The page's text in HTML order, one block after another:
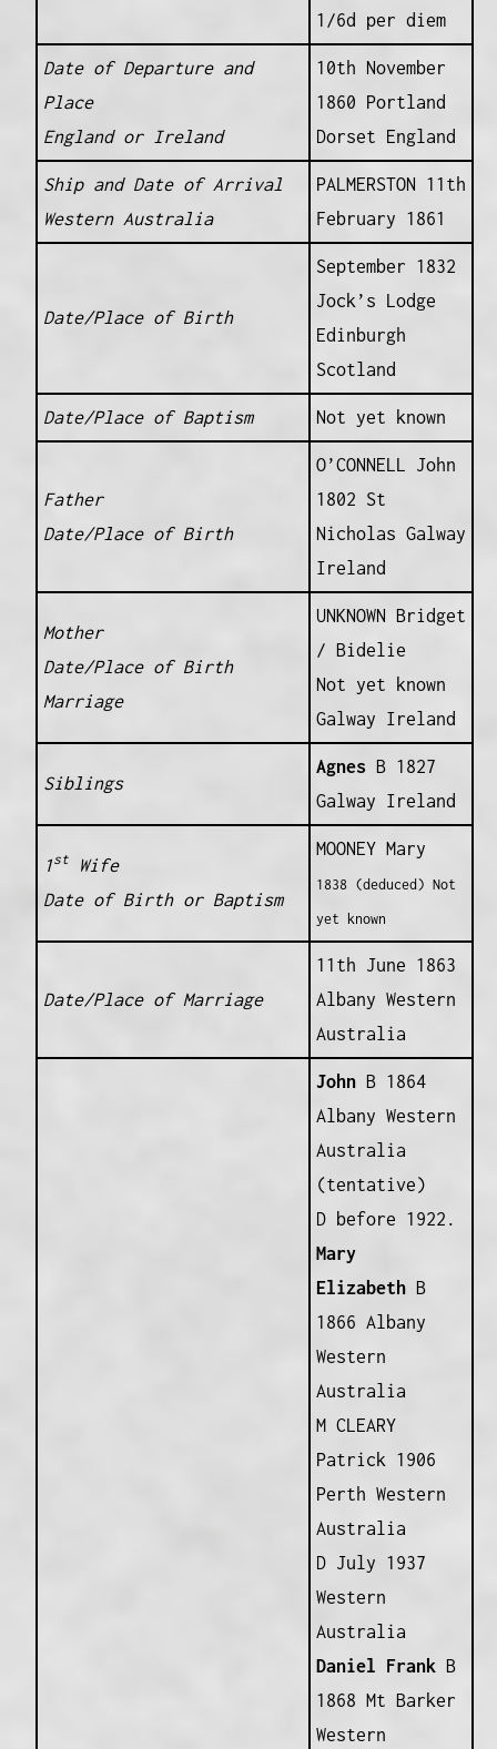
1/6d per diem
Date of Departure and
Place
England or Ireland
10th November
1860 Portland
Dorset England
Ship and Date of Arrival
Western Australia
PALMERSTON 11th
February 1861
Date/Place of Birth
September 1832
Jock’s Lodge
Edinburgh
Scotland
Date/Place of Baptism Not yet known
Father
Date/Place of Birth
O’CONNELL John
1802 St
Nicholas Galway
Ireland
Mother
Date/Place of Birth
Marriage
UNKNOWN Bridget
/ Bidelie
Not yet known
Galway Ireland
Siblings
Agnes B 1827
Galway Ireland
1stWife
Date of Birth or Baptism
MOONEY Mary
1838 (deduced) Not
yet known
Date/Place of Marriage
11th June 1863
Albany Western
Australia
JohnB 1864
Albany Western
Australia
(tentative)
D before 1922.
Mary
ElizabethB
1866 Albany
Western
Australia
M CLEARY
Patrick 1906
Perth Western
Australia
D July 1937
Western
Australia
Daniel Frank B
1868 Mt Barker
Western